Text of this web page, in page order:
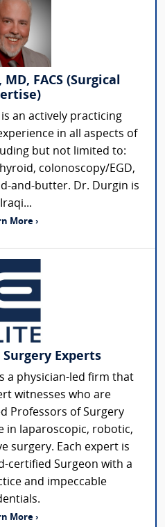
FACS (Surgical
an actively practicing
in all aspects of
but not limited to:
colonoscopy/EGD,
and-butter. Dr. Durgin is
More ›
Surgery Experts
a physician-led firm that
witnesses who are
Professors of Surgery
in laparoscopic, robotic,
surgery. Each expert is
certified Surgeon with a
and impeccable
More ›